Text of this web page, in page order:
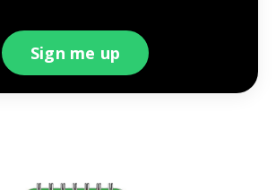
Sign me up